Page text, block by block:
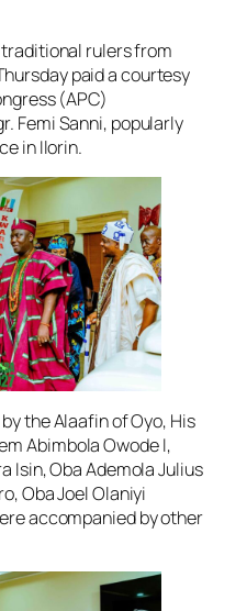
rulers from
paid a courtesy
(APC)
Femi Sanni, popularly
in Ilorin.
the Alaafin of Oyo, His
Abimbola Owode I,
Isin, Oba Ademola Julius
Oba Joel Olaniyi
accompanied by other